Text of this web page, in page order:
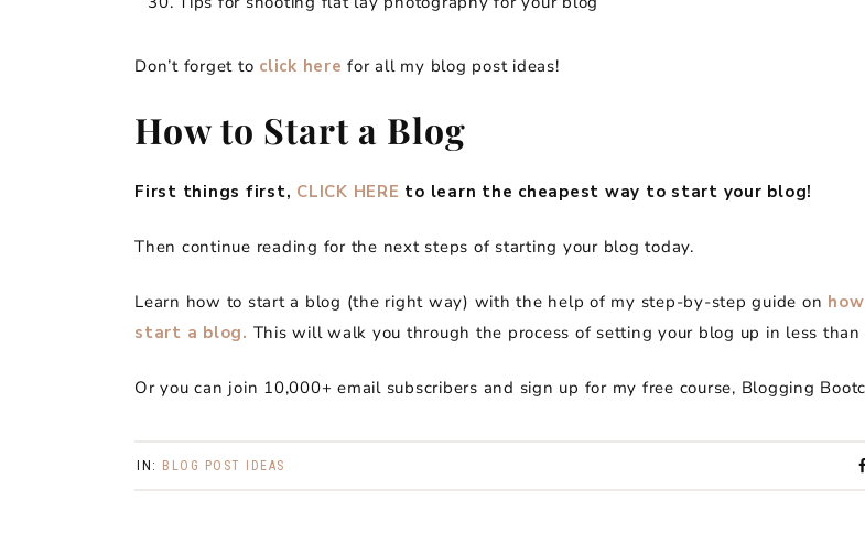
Don’t forget to click here for all my blog post ideas!
How to Start a Blog
First things first, CLICK HERE to learn the cheapest way to start your blog!
Then continue reading for the next steps of starting your blog today.
Learn how to start a blog (the right way) with the help of my step-by-step guide on
start a blog. This will walk you through the process of setting your blog up in less than
Or you can join 10,000+ email subscribers and sign up for my free course, Blogging
IN: BLOG POST IDEAS